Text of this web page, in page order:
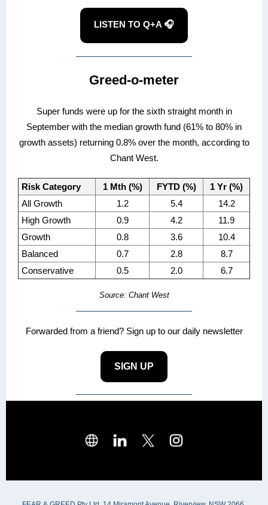
LISTEN TO Q+A 🎧
Greed-o-meter
Super funds were up for the sixth straight month in
September with the median growth fund (61% to 80% in
growth assets) returning 0.8% over the month, according to
Chant West.
Risk Category 1 Mth (%) FYTD (%)
1 Yr (%)
All Growth
1.2 5.4
14.2
High Growth
0.9 4.2
11.9
Growth
0.8 3.6
10.4
Balanced
0.7 2.8
8.7
Conservative
0.5 2.0 6.7
Source: Chant West
Forwarded from a friend? Sign up to our daily newsletter
SIGN UP